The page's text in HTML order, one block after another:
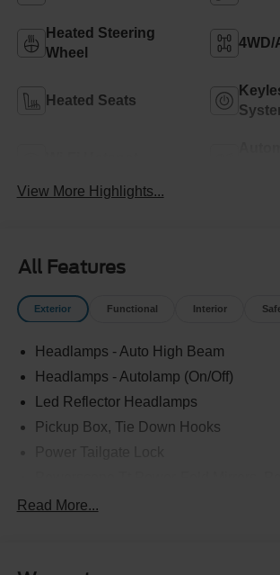
Heated Steering
Wheel
4WD/
Heated Seats
View More Highlights...
All Features
Exterior Functional Interior
Headlamps - Auto High Beam
Headlamps - Autolamp (On/Off)
Led Reflector Headlamps
Pickup Box, Tie Down Hooks
Rear Window Privacy Glass W/Defrost
Read More...